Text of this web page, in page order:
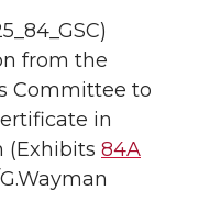
from the
Committee to
in
(Exhibits 84A